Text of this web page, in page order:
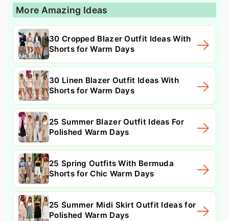
More Amazing Ideas
30 Cropped Blazer Outfit Ideas With
Shorts for Warm Days
30 Linen Blazer Outfit Ideas With
Shorts for Warm Days
25 Summer Blazer Outfit Ideas For
Polished Warm Days
25 Spring Outfits With Bermuda
Shorts for Chic Warm Days
25 Summer Midi Skirt Outfit Ideas for
Polished Warm Days